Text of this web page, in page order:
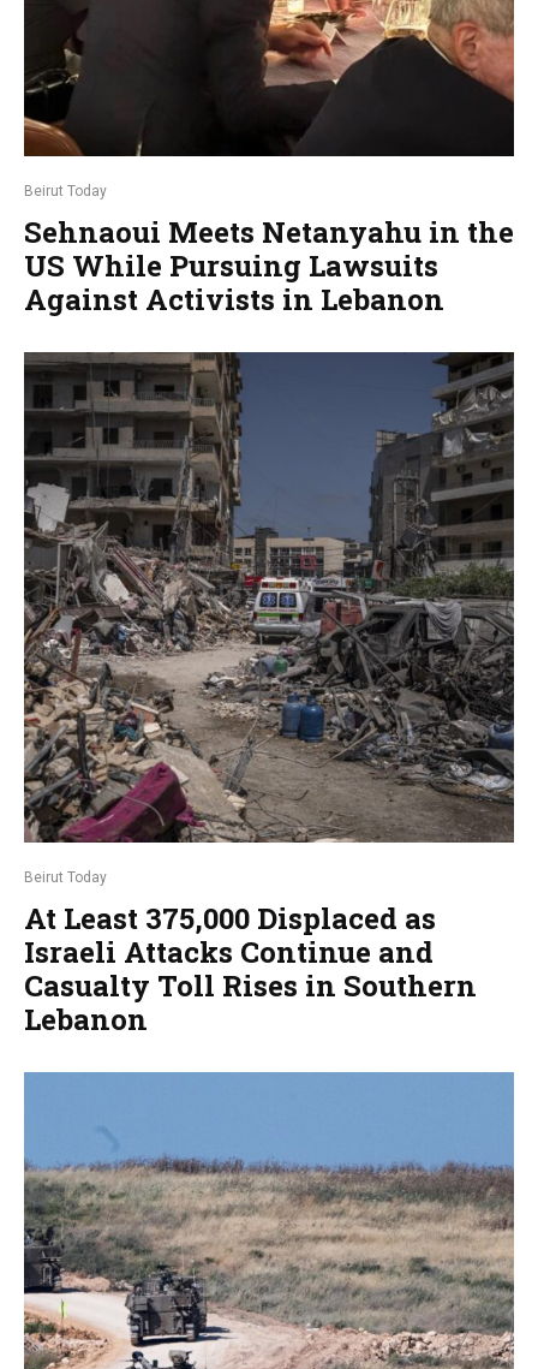
Beirut Today
Sehnaoui Meets Netanyahu in the
US While Pursuing Lawsuits
Against Activists in Lebanon
Beirut Today
At Least 375,000 Displaced as
Israeli Attacks Continue and
Casualty Toll Rises in Southern
Lebanon